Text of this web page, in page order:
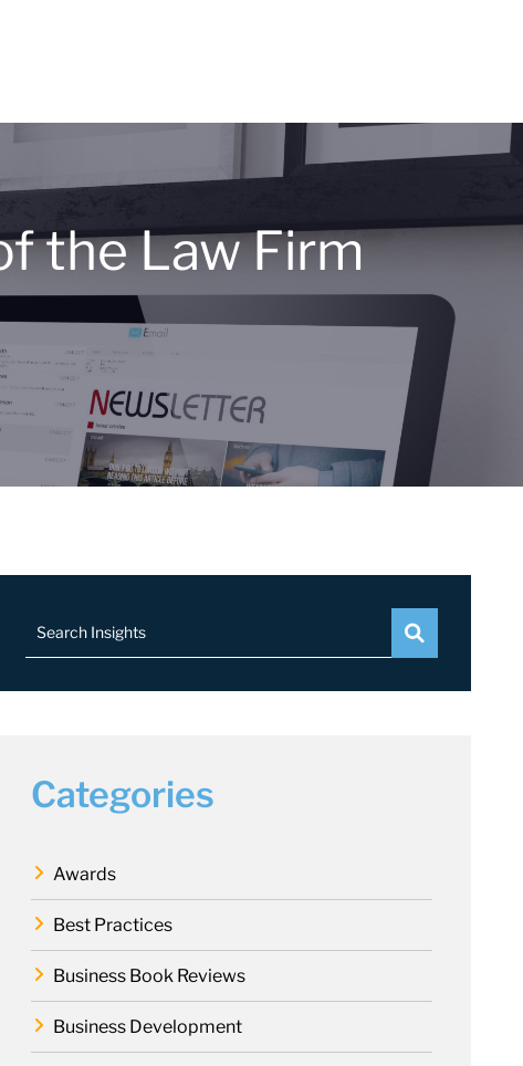
the Law Firm
Search Insights
Categories
Awards
Best Practices
Business Book Reviews
Business Development